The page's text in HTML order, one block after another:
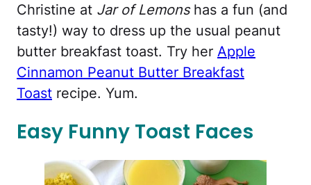
Christine at Jar of Lemonshas a fun (and
tasty!) way to dress up the usual peanut
butter breakfast toast. Try her Apple
Cinnamon Peanut Butter Breakfast
Toast recipe. Yum.
Easy Funny Toast Faces